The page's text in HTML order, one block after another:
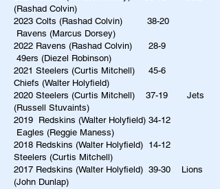
(Rashad Colvin)
2023 Colts (Rashad Colvin) 38-20
Ravens (Marcus Dorsey)
2022 Ravens (Rashad Colvin) 28-9
49ers (Diezel Robinson)
2021 Steelers (Curtis Mitchell) 45-6
Chiefs (Walter Holyfield)
2020 Steelers (Curtis Mitchell) 37-19 Jets
(Russell Stuvaints)
2019 Redskins (Walter Holyfield) 34-12
Eagles (Reggie Maness)
2018 Redskins (Walter Holyfield) 14-12
Steelers (Curtis Mitchell)
2017 Redskins (Walter Holyfield) 39-30 Lions
(John Dunlap)